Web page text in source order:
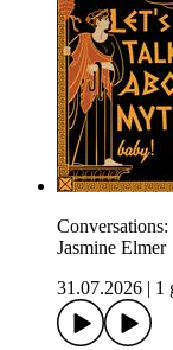
Jasmine Elmer
31.07.2026
1